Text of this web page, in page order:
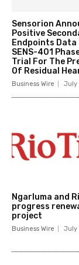
Sensorion
Positive
Endpoints Data
SENS-401
Trial For The
Of Residual
Business Wire July
Ngarluma and
progress
project
Business Wire July